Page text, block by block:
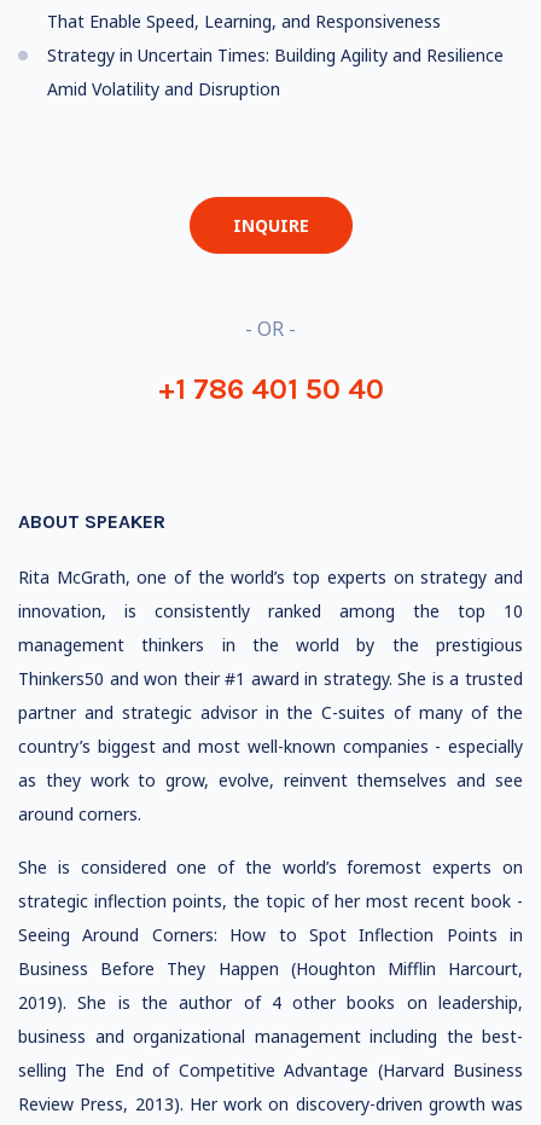
That Enable Speed, Learning, and Responsiveness
Strategy in Uncertain Times: Building Agility and Resilience
Amid Volatility and Disruption
INQUIRE
- OR -
+1 786 401 50 40
ABOUT SPEAKER
Rita McGrath, one of the world’s top experts on strategy and
innovation, is consistently ranked among the top 10
management thinkers in the world by the prestigious
Thinkers50 and won their #1 award in strategy. She is a trusted
partner and strategic advisor in the C-suites of many of the
country’s biggest and most well-known companies - especially
as they work to grow, evolve, reinvent themselves and see
around corners.
She is considered one of the world’s foremost experts on
strategic inflection points, the topic of her most recent book -
Seeing Around Corners: How to Spot Inflection Points in
Business Before They Happen (Houghton Mifflin Harcourt,
2019). She is the author of 4 other books on leadership,
business and organizational management including the best-
selling The End of Competitive Advantage (Harvard Business
Review Press, 2013). Her work on discovery-driven growth was